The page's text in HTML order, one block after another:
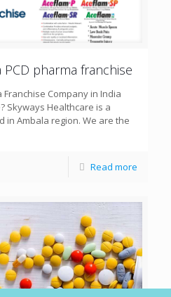
PCD pharma franchise
Franchise Company in India
Skyways Healthcare is a
in Ambala region. We are the
Read more